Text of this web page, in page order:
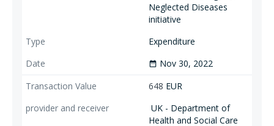
Neglected Diseases
initiative
Expenditure
date_range Nov 30, 2022
648 EUR
UK - Department of
Health and Social Care